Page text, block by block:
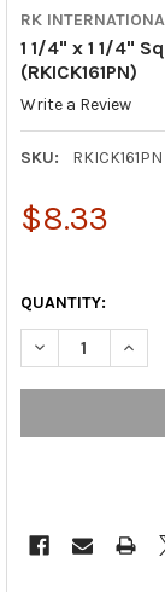
RK
1 1/4" x 1 1/4"
(RKICK161PN)
Write a Review
SKU: RKICK161PN
$8.33
QUANTITY:
DECREASE